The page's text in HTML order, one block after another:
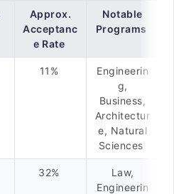
Approx.
Acceptanc
e Rate
Notable
Programs
11%
Engineerin
g,
Business,
Architectur
e, Natural
Sciences
32%
Law,
Engineerin